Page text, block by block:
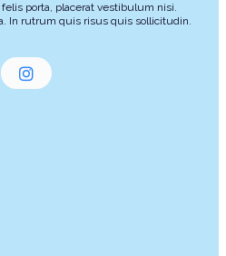
porta, placerat vestibulum nisi.
In rutrum quis risus quis sollicitudin.